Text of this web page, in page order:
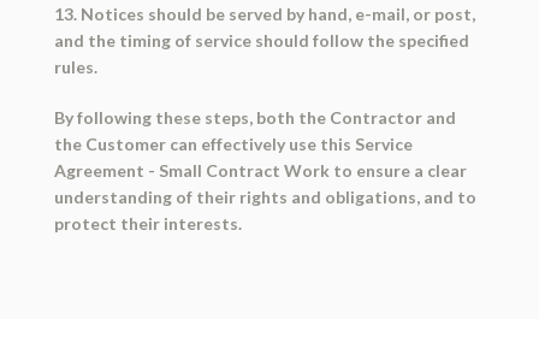
13. Notices should be served by hand, e-mail, or post,
and the timing of service should follow the specified
rules.
By following these steps, both the Contractor and
the Customer can effectively use this Service
Agreement - Small Contract Work to ensure a clear
understanding of their rights and obligations, and to
protect their interests.